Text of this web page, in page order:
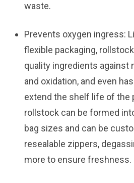
waste.
Prevents oxygen ingress:
flexible packaging,
quality ingredients against
and oxidation, and even
extend the shelf life of the
rollstock can be formed
bag sizes and can be
resealable zippers,
more to ensure freshness.